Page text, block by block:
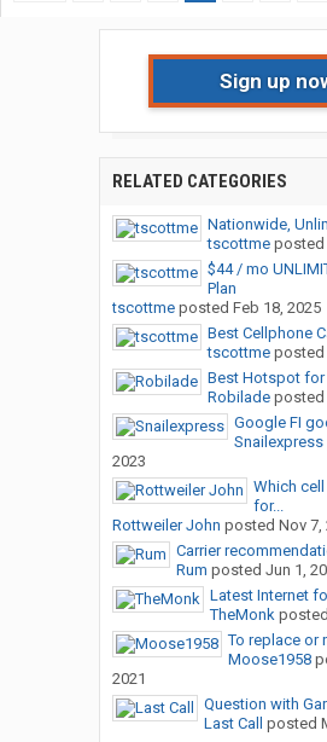
Sign up
RELATED CATEGORIES
Nationwide,
tscottmeposted
$44 / mo
Plan
tscottmeposted Feb 18, 2025
Best Cellphone
tscottmeposted
Best Hotspot for
Robiladeposted
Google FI
Snailexpress
2023
Which
for...
Rottweiler John posted Nov 7,
Carrier
Rum posted Jun 1,
Latest Internet
TheMonkposted
To replace or
Moose1958
2021
Question with
Last Call
posted